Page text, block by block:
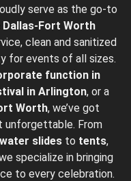
serve as the go-to
Dallas-Fort Worth
clean and sanitized
for events of all sizes.
function in
in Arlington, or a
Worth, we’ve got
unforgettable. From
slidesto tents,
specialize in bringing
to every celebration.